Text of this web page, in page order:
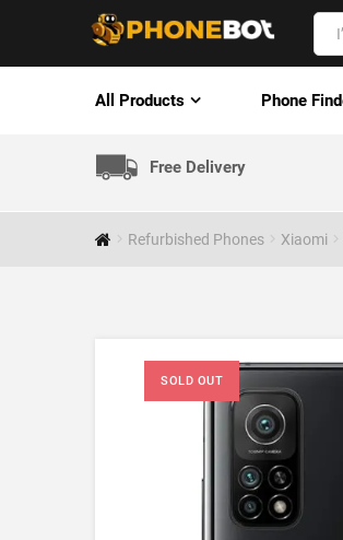
All Products Phone
Free Delivery
Refurbished Phones Xiaomi
SOLD OUT